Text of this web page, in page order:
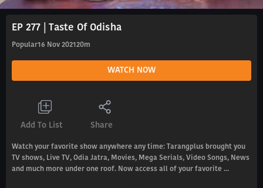
EP 277 | Taste Of Odisha
Popular16 Nov 2021 20m
WATCH NOW
Add To List Share
Watch your favorite show anywhere any time: Tarangplus brought you
TV shows, Live TV, Odia Jatra, Movies, Mega Serials, Video Songs, News
and much more under one roof. Now access all of your favorite ...